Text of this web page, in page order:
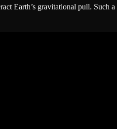
Earth’s gravitational pull. Such